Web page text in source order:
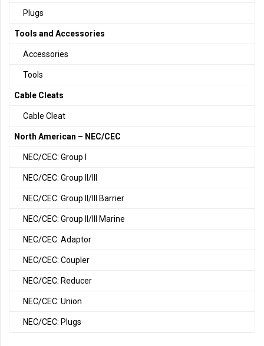
Plugs
Tools and Accessories
Accessories
Tools
Cable Cleats
Cable Cleat
North American – NEC/CEC
NEC/CEC: Group I
NEC/CEC: Group II/III
NEC/CEC: Group II/III Barrier
NEC/CEC: Group II/III Marine
NEC/CEC: Adaptor
NEC/CEC: Coupler
NEC/CEC: Reducer
NEC/CEC: Union
NEC/CEC: Plugs